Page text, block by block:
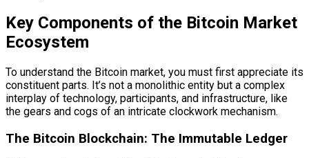
Key Components of the Bitcoin Market
Ecosystem
To understand the Bitcoin market, you must first appreciate its
constituent parts. It’s not a monolithic entity but a complex
interplay of technology, participants, and infrastructure, like
the gears and cogs of an intricate clockwork mechanism.
The Bitcoin Blockchain: The Immutable Ledger